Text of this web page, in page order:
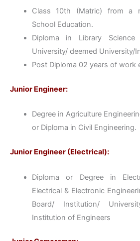
Class 10th (Matric) from a
School Education.
Diploma in Library
University/ deemed University/
Post Diploma 02 years of work
Junior Engineer:
Degree in Agriculture
or Diploma in Civil Engineering.
Junior Engineer (Electrical):
Diploma or Degree in
Electrical & Electronic
Board/ Institution/
Institution of Engineers